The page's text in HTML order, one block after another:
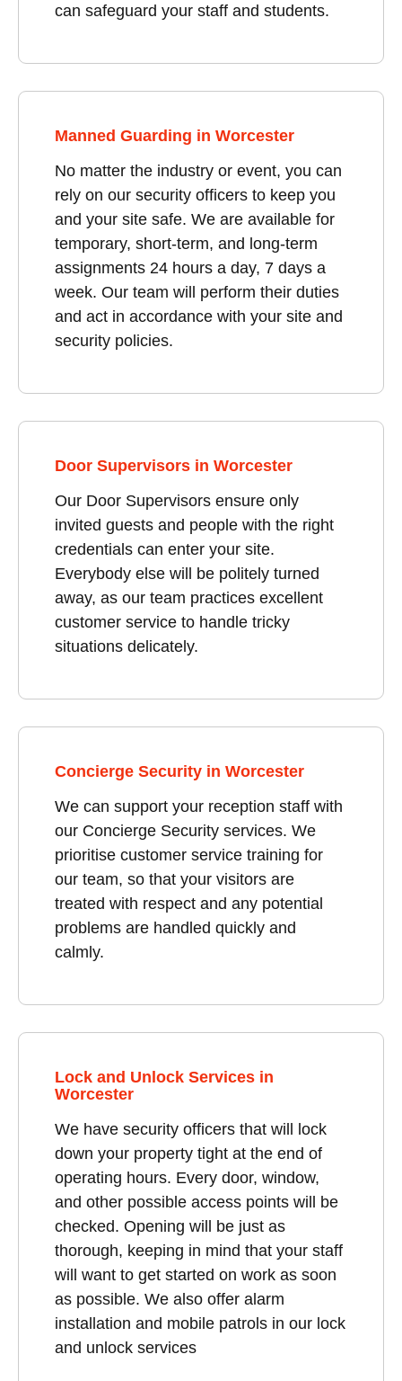
can safeguard your staff and students.
Manned Guarding in Worcester
No matter the industry or event, you can
rely on our security officers to keep you
and your site safe. We are available for
temporary, short-term, and long-term
assignments 24 hours a day, 7 days a
week. Our team will perform their duties
and act in accordance with your site and
security policies.
Door Supervisors in Worcester
Our Door Supervisors ensure only
invited guests and people with the right
credentials can enter your site.
Everybody else will be politely turned
away, as our team practices excellent
customer service to handle tricky
situations delicately.
Concierge Security in Worcester
We can support your reception staff with
our Concierge Security services. We
prioritise customer service training for
our team, so that your visitors are
treated with respect and any potential
problems are handled quickly and
calmly.
Lock and Unlock Services in
Worcester
We have security officers that will lock
down your property tight at the end of
operating hours. Every door, window,
and other possible access points will be
checked. Opening will be just as
thorough, keeping in mind that your staff
will want to get started on work as soon
as possible. We also offer alarm
installation and mobile patrols in our lock
and unlock services